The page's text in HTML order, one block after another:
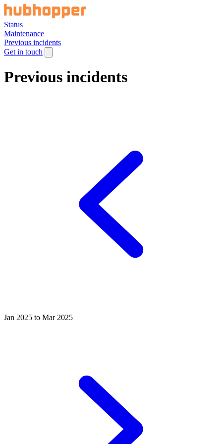
Status
Maintenance
Previous incidents
Get in touch
Previous incidents
Jan 2025 to Mar 2025